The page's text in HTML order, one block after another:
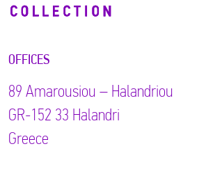
OFFICES
89 Αmarousiou – Halandriou
GR-152 33 Halandri
Greece